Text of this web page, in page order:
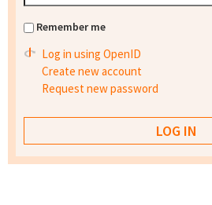
Remember me
Log in using OpenID
Create new account
Request new password